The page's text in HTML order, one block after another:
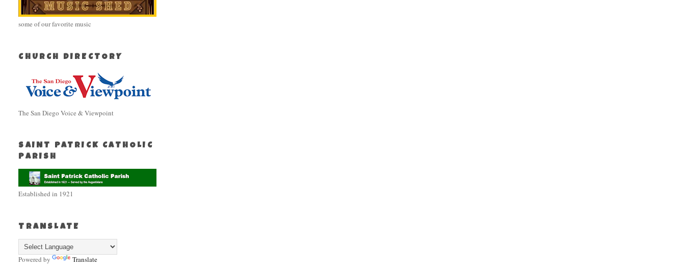
some of our favorite music
CHURCH DIRECTORY
The San Diego Voice & Viewpoint
SAINT PATRICK CATHOLIC
PARISH
Established in 1921
TRANSLATE
Powered by Translate